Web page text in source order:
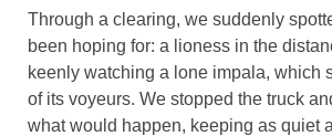
Through a clearing, we suddenly
been hoping for: a lioness in the
keenly watching a lone impala, which
of its voyeurs. We stopped the truck
what would happen, keeping as quiet